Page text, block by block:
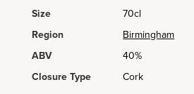
Size
70cl
Region
Birmingham
ABV
40%
Closure Type
Cork